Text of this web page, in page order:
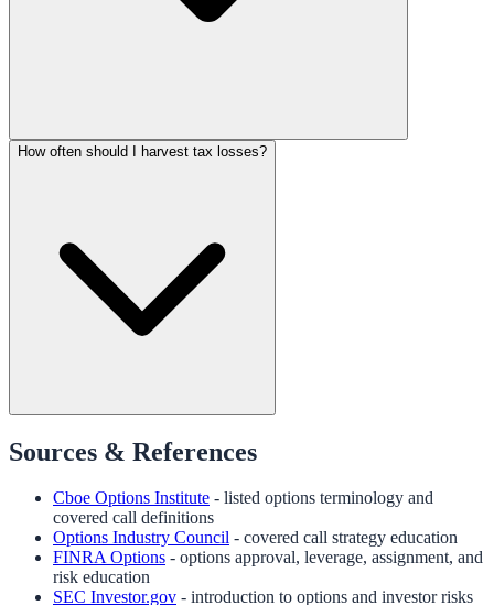
How often should I harvest tax losses?
Sources & References
Cboe Options Institute - listed options terminology and
covered call definitions
Options Industry Council - covered call strategy education
FINRA Options - options approval, leverage, assignment, and
risk education
SEC Investor.gov - introduction to options and investor risks